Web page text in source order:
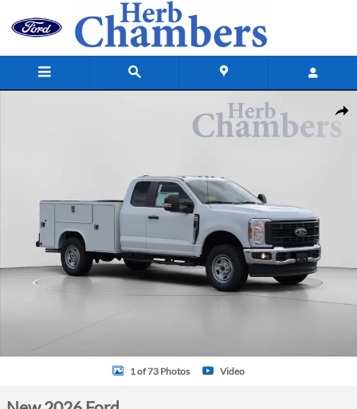
1 of 73 Photos Video